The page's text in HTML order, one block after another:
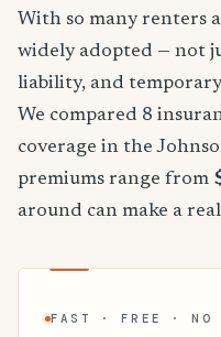
With so many renters
widely adopted — not
liability, and
We compared 8
coverage in the
premiums range from
around can make a
FAST · FREE · NO